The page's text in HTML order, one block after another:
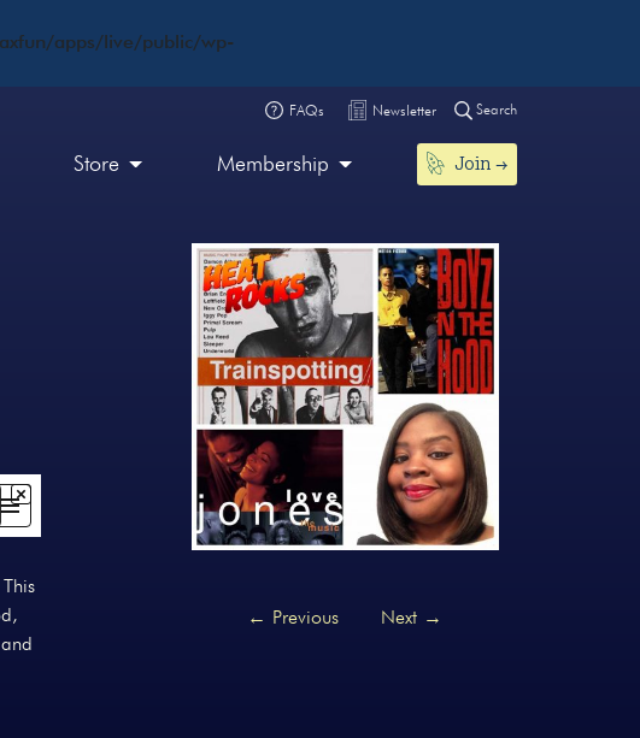
apps/live/public/wp-
FAQs Newsletter Search
Store Membership Join
← Previous Next →